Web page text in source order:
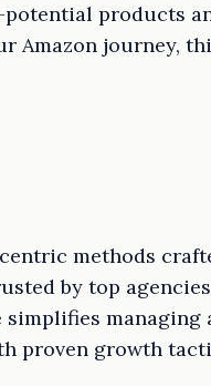
products
Amazon journey,
methods
by top
proven growth